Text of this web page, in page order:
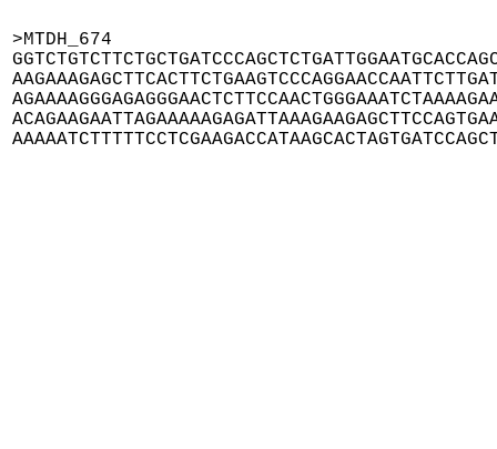
>MTDH_674